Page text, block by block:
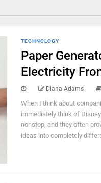
TECHNOLOGY
Paper
Electricity
Diana Adams
When I think about
immediately think of
nonstop, and they often
ideas into completely